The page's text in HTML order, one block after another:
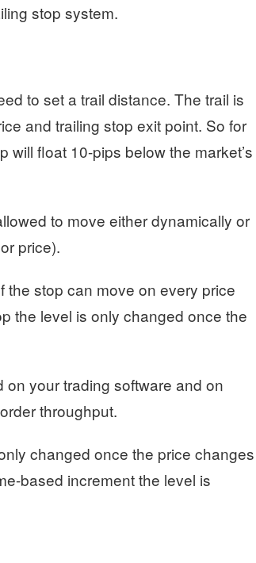
stop system.
to set a trail distance. The trail is
and trailing stop exit point. So for
will float 10-pips below the market’s
to move either dynamically or
price).
the stop can move on every price
the level is only changed once the
your trading software and on
throughput.
changed once the price changes
based increment the level is